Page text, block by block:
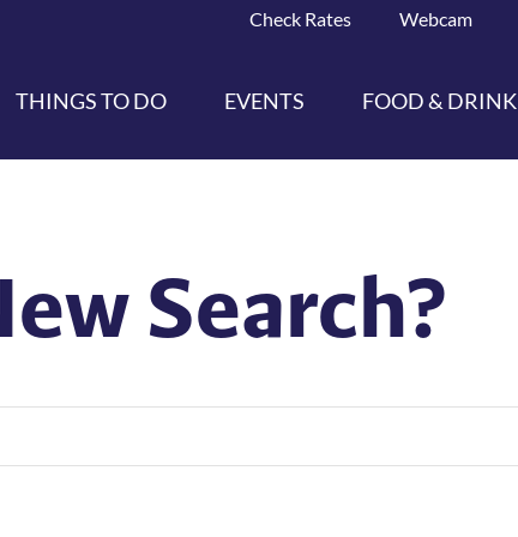
Check Rates Webcam
THINGS TO DO EVENTS FOOD & DRINK
Search?